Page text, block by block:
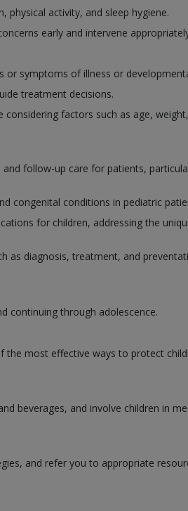
physical activity, and sleep hygiene.
early and intervene
or symptoms of illness or
treatment decisions.
factors such as age,
follow-up care for patients,
congenital conditions in pediatric
for children, addressing the
as diagnosis, treatment, and
continuing through adolescence.
the most effective ways to protect
beverages, and involve children in
and refer you to appropriate